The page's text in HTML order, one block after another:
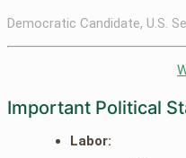
Democratic Candidate, U.S.
Important Political
Labor: